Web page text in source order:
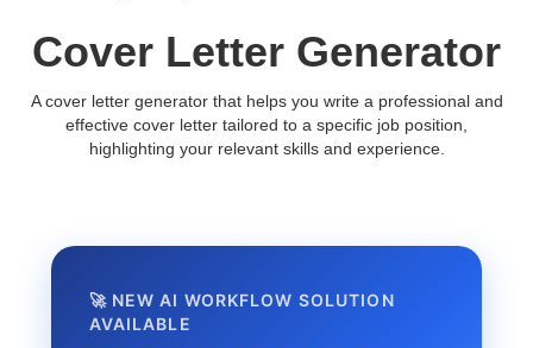
Cover Letter Generator
A cover letter generator that helps you write a professional and
effective cover letter tailored to a specific job position,
highlighting your relevant skills and experience.
🚀 NEW AI WORKFLOW SOLUTION
AVAILABLE